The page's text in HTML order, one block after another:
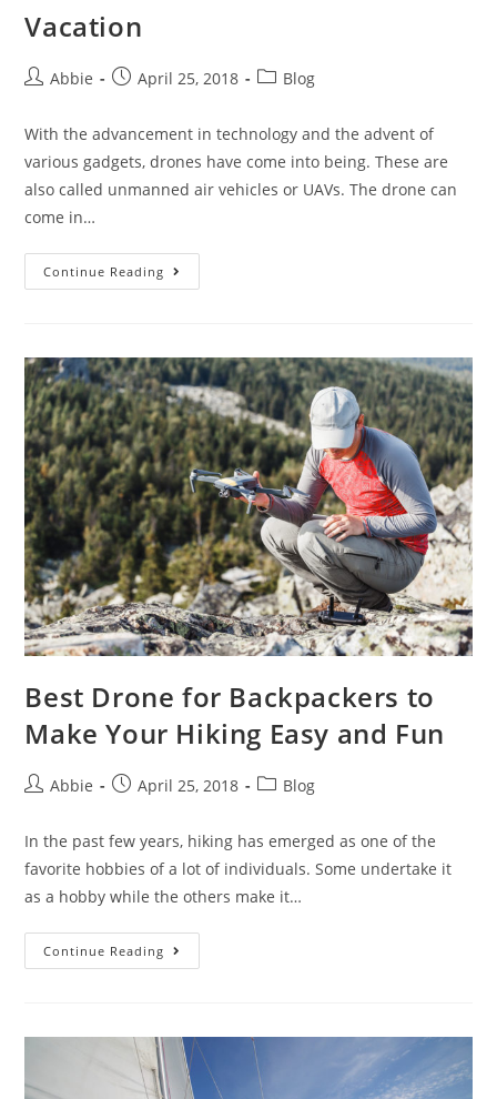
Vacation
PostAbbie
PostApril 25, 2018
PostBlog
With the advancement in technology and the advent of
various gadgets, drones have come into being. These are
also called unmanned air vehicles or UAVs. The drone can
come in…
Continue Reading
Best
Your
Next
Vacation
Best Drone for Backpackers to
Make Your Hiking Easy and Fun
PostAbbie
PostApril 25, 2018
PostBlog
In the past few years, hiking has emerged as one of the
favorite hobbies of a lot of individuals. Some undertake it
as a hobby while the others make it…
Continue Reading
Drone
to
Make